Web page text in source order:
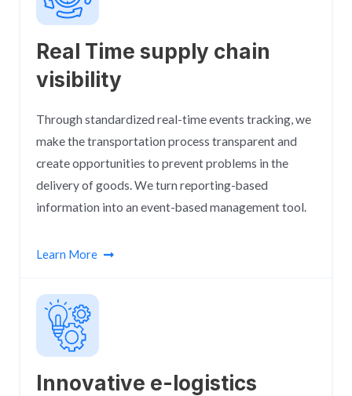
Real Time supply chain
visibility
Through standardized real-time events tracking, we
make the transportation process transparent and
create opportunities to prevent problems in the
delivery of goods. We turn reporting-based
information into an event-based management tool.
Learn More
Innovative e-logistics